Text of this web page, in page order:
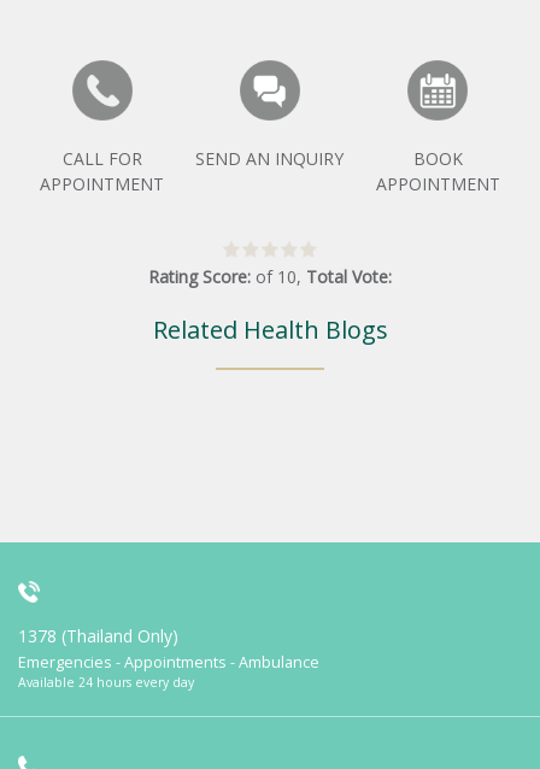
CALL FOR
APPOINTMENT
SEND AN INQUIRY
BOOK
APPOINTMENT
Rating Score: of 10, Total Vote:
Related Health Blogs
1378 (Thailand Only)
Emergencies - Appointments - Ambulance
Available 24 hours every day